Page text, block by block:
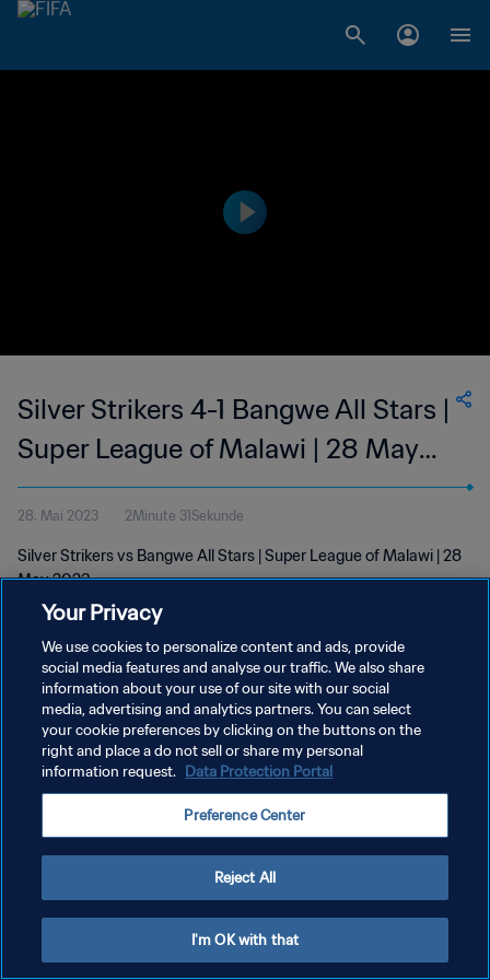
Silver Strikers 4-1 Bangwe All Stars |
Super League of Malawi | 28 May
2023
28. Mai 2023 2Minute 31Sekunde
Silver Strikers vs Bangwe All Stars | Super League of Malawi | 28
May 2023
DATENSCHUTZ
NUTZUNGSBEDINGUNGEN
COOKIE-EINSTELLUNGEN VERWALTEN
Your Privacy
We use cookies to personalize content and ads, provide
social media features and analyse our traffic. We also share
information about your use of our site with our social
media, advertising and analytics partners. You can select
your cookie preferences by clicking on the buttons on the
right and place a do not sell or share my personal
information request. Data Protection Portal
Preference Center
Reject All
I'm OK with that